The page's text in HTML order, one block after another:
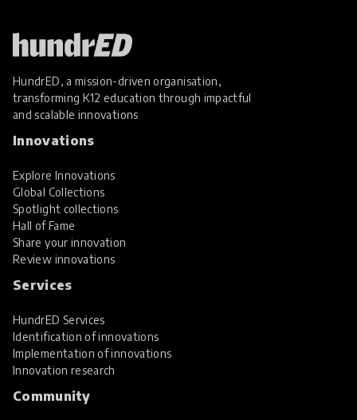
HundrED, a mission-driven organisation,
transforming K12 education through impactful
and scalable innovations
Innovations
Explore Innovations
Global Collections
Spotlight collections
Hall of Fame
Share your innovation
Review innovations
Services
HundrED Services
Identification of innovations
Implementation of innovations
Innovation research
Community